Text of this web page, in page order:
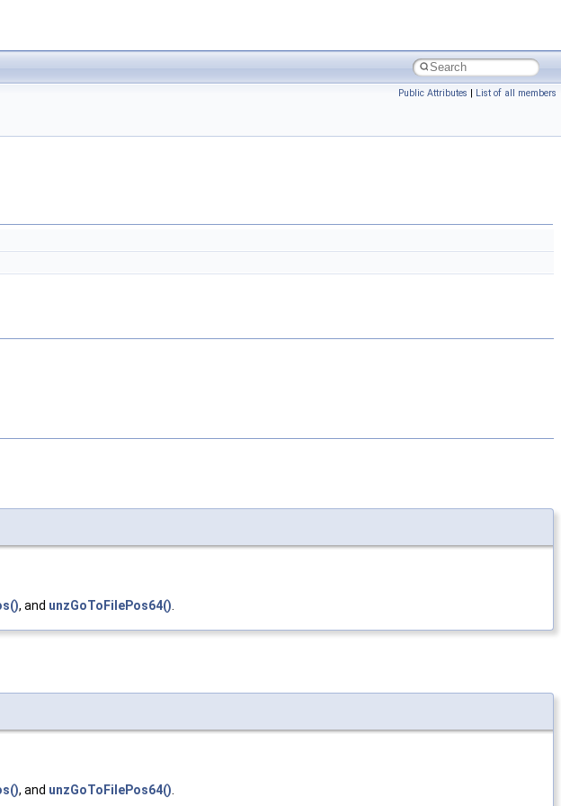
Public Attributes | List of all members
, and unzGoToFilePos64()
, and unzGoToFilePos64()